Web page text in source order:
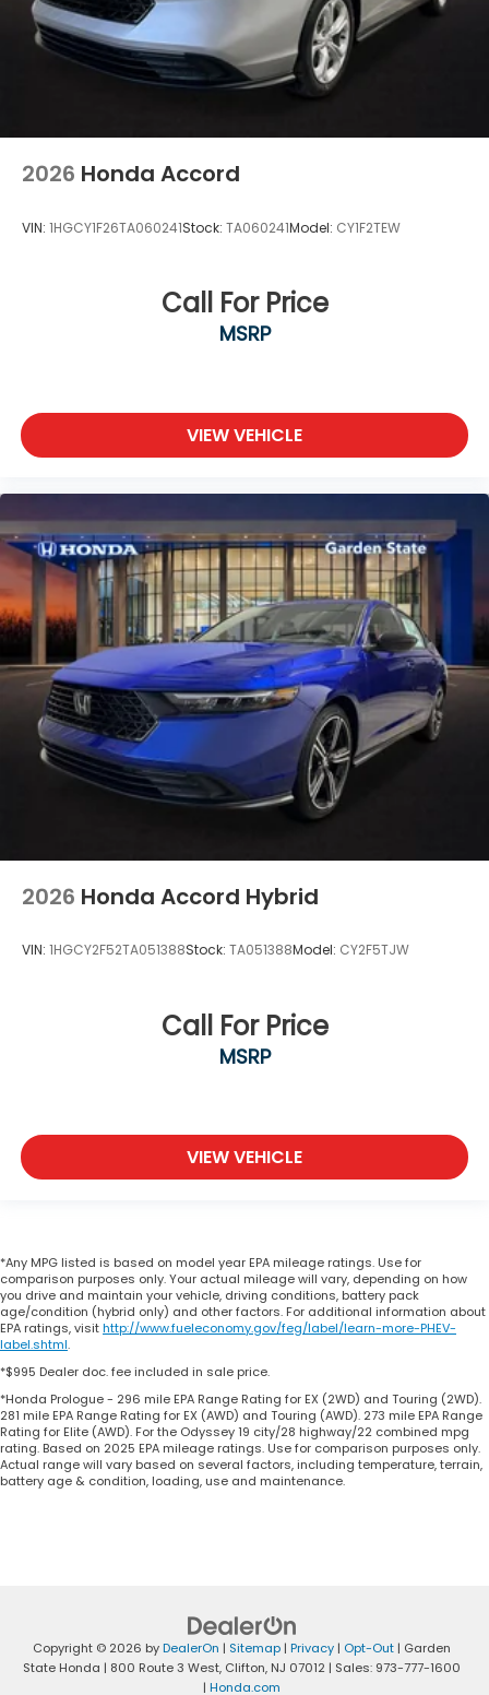
2026 Honda Accord
VIN: 1HGCY1F26TA060241Stock: TA060241Model: CY1F2TEW
Call For Price
MSRP
VIEW VEHICLE
2026 Honda Accord Hybrid
VIN: 1HGCY2F52TA051388Stock: TA051388Model: CY2F5TJW
Call For Price
MSRP
VIEW VEHICLE
*Any MPG listed is based on model year EPA mileage ratings. Use for
comparison purposes only. Your actual mileage will vary, depending on how
you drive and maintain your vehicle, driving conditions, battery pack
age/condition (hybrid only) and other factors. For additional information about
EPA ratings, visithttp://www.fueleconomy.gov/feg/label/learn-more-PHEV-
label.shtml.
*$995 Dealer doc. fee included in sale price.
*Honda Prologue - 296 mile EPA Range Rating for EX (2WD) and Touring (2WD).
281 mile EPA Range Rating for EX (AWD) and Touring (AWD). 273 mile EPA Range
Rating for Elite (AWD). For the Odyssey 19 city/28 highway/22 combined mpg
rating. Based on 2025 EPA mileage ratings. Use for comparison purposes only.
Actual range will vary based on several factors, including temperature, terrain,
battery age & condition, loading, use and maintenance.
Copyright © 2026 byDealerOn | Sitemap | Privacy | Opt-Out | Garden
State Honda | 800 Route 3 West, Clifton, NJ 07012 | Sales: 973-777-1600
| Honda.com